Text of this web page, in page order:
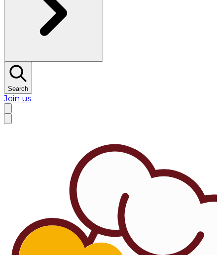
Search
Join us